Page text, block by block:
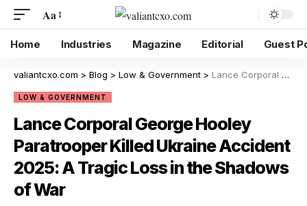
Aa
Home Industries Magazine Editorial Guest
valiantcxo.com > Blog > Low & Government > Lance Corporal George Hooley Paratrooper Killed Ukraine Accident 2025: A Tragic Loss in the Shadows of War
LOW & GOVERNMENT
Lance Corporal George Hooley
Paratrooper Killed Ukraine Accident
2025: A Tragic Loss in the Shadows
of War